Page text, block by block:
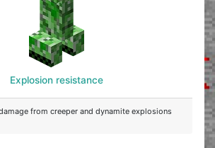
Explosion resistance
from creeper and dynamite explosions